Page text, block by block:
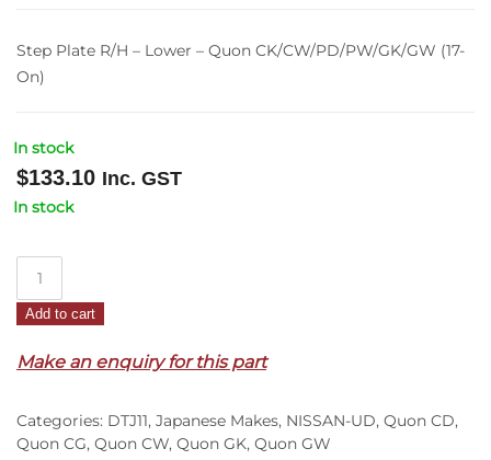
Step Plate R/H – Lower – Quon CK/CW/PD/PW/GK/GW (17-
On)
In stock
$133.10 Inc. GST
In stock
R/H
Lower
Quon
CK/CW/PD/PW/GK/GW
Add to cart
Make an enquiry for this part
Categories: DTJ11, Japanese Makes, NISSAN-UD, Quon CD,
Quon CG, Quon CW, Quon GK, Quon GW